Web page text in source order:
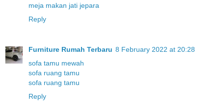
meja makan jati jepara
Reply
Furniture Rumah Terbaru 8 February 2022 at 20:28
sofa tamu mewah
sofa ruang tamu
sofa ruang tamu
Reply